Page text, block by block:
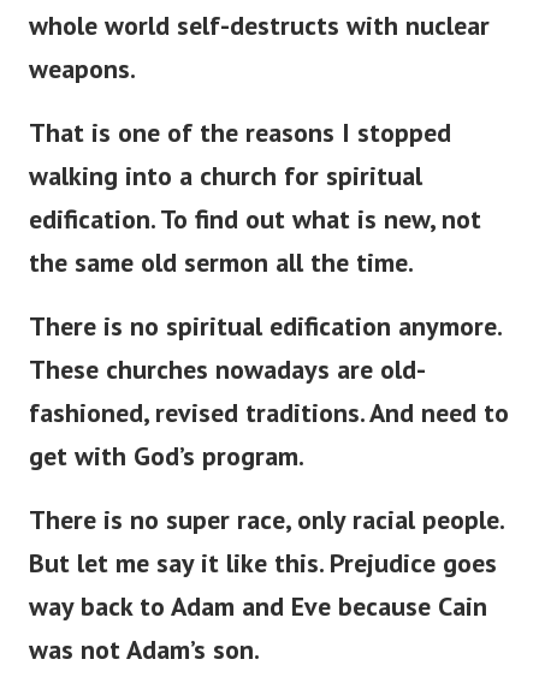
whole world self-destructs with nuclear
weapons.
That is one of the reasons I stopped
walking into a church for spiritual
edification. To find out what is new, not
the same old sermon all the time.
There is no spiritual edification anymore.
These churches nowadays are old-
fashioned, revised traditions.And need to
get with God’s program.
There is no super race, only racial people.
But let me sayit like this. Prejudice goes
wayback to Adam and Eve because Cain
was notAdam’s son.